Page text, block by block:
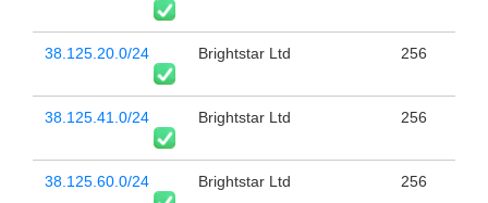
38.125.20.0/24 Brightstar Ltd 256
38.125.41.0/24 Brightstar Ltd 256
38.125.60.0/24 Brightstar Ltd 256